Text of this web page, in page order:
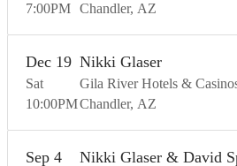
7:00PM Chandler AZ
Sat
Dec 19
10:00PM
Nikki Glaser
Gila River Hotels &
Chandler AZ
Sep 4 Nikki Glaser & David